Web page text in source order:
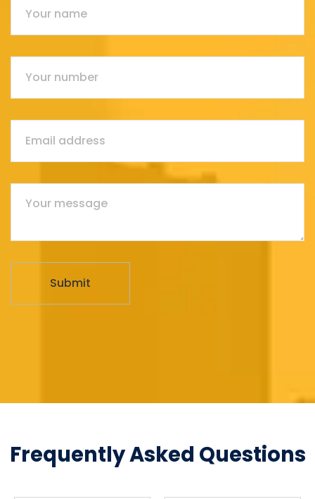
Frequently Asked Questions